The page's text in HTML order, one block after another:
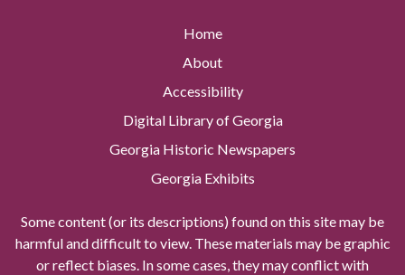
Home
About
Accessibility
Digital Library of Georgia
Georgia Historic Newspapers
Georgia Exhibits
Some content (or its descriptions) found on this site may be
harmful and difficult to view. These materials may be graphic
or reflect biases. In some cases, they may conflict with